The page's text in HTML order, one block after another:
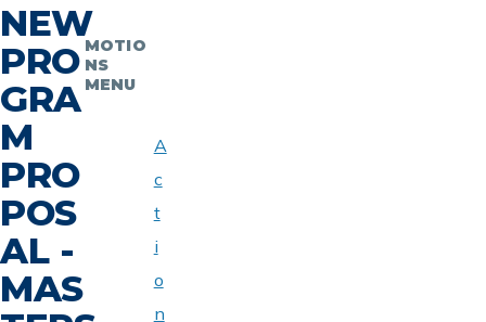
NEW
PRO
GRA
M
PRO
POS
AL -
MAS
MOTIO
NS
MENU
A
c
t
i
o
n